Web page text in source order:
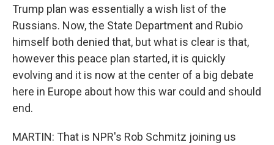
Trump plan was essentially a wish list of the
Russians. Now, the State Department and Rubio
himself both denied that, but what is clear is that,
however this peace plan started, it is quickly
evolving and it is now at the center of a big debate
here in Europe about how this war could and should
end.
MARTIN: That is NPR's Rob Schmitz joining us